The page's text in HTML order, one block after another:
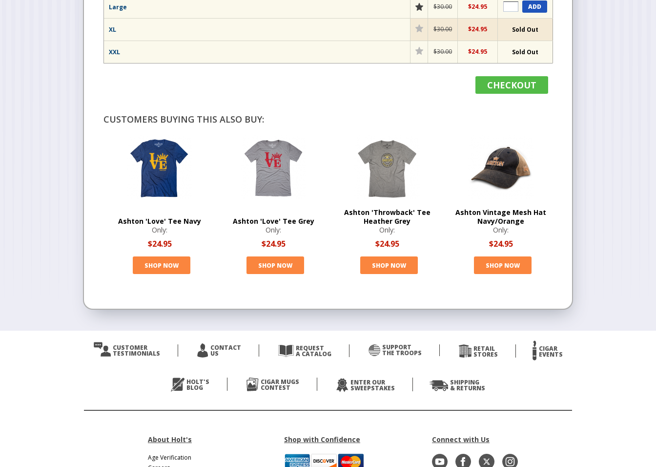
Large $30.00 $24.95 ADD
XL $30.00 $24.95 Sold Out
XXL $30.00 $24.95 Sold Out
CHECKOUT
CUSTOMERS BUYING THIS ALSO BUY:
Ashton 'Love' Tee Navy
Only:
$24.95
SHOP NOW
Ashton 'Love' Tee Grey
Only:
$24.95
SHOP NOW
Ashton 'Throwback' Tee
Heather Grey
Only:
$24.95
SHOP NOW
Ashton Vintage Mesh Hat
Navy/Orange
Only:
$24.95
SHOP NOW
CUSTOMER
TESTIMONIALS
CONTACT
US
REQUEST
A CATALOG
SUPPORT
THE TROOPS
RETAIL
STORES
CIGAR
EVENTS
HOLT'S
BLOG
CIGAR MUGS
CONTEST
ENTER OUR
SWEEPSTAKES
SHIPPING
& RETURNS
About Holt's
Age Verification
Shop with Confidence Connect with Us